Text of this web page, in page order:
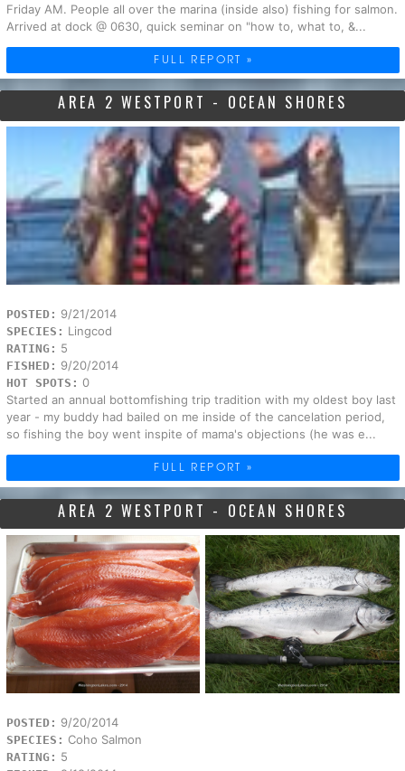
Friday AM. People all over the marina (inside also) fishing for salmon.
Arrived at dock @ 0630, quick seminar on "how to, what to, &...
FULL REPORT »
AREA 2 WESTPORT - OCEAN SHORES
POSTED: 9/21/2014
SPECIES: Lingcod
RATING: 5
FISHED: 9/20/2014
HOT SPOTS: 0
Started an annual bottomfishing trip tradition with my oldest boy last
year - my buddy had bailed on me inside of the cancelation period,
so fishing the boy went inspite of mama's objections (he was e...
FULL REPORT »
AREA 2 WESTPORT - OCEAN SHORES
POSTED: 9/20/2014
SPECIES: Coho Salmon
RATING: 5